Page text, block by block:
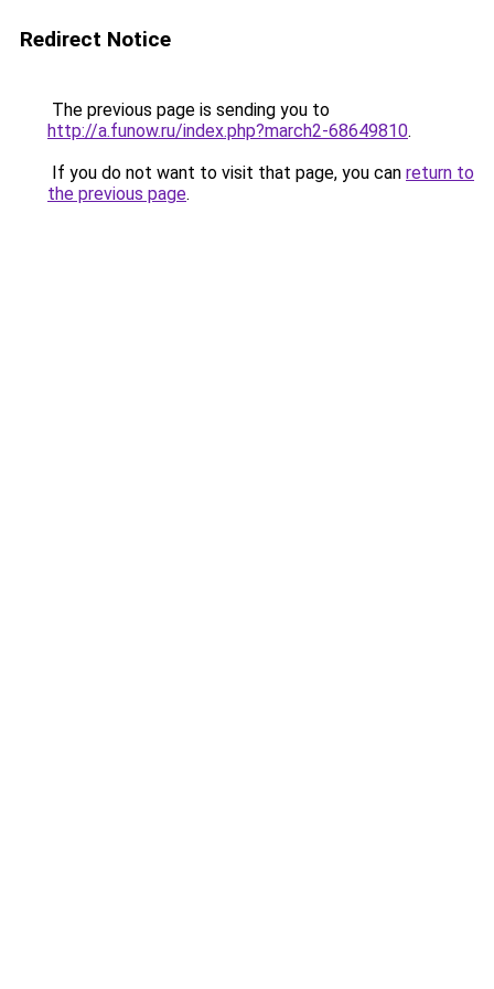
Redirect Notice
The previous page is sending you to
http://a.funow.ru/index.php?march2-68649810.
If you do not want to visit that page, you can return to
the previous page.